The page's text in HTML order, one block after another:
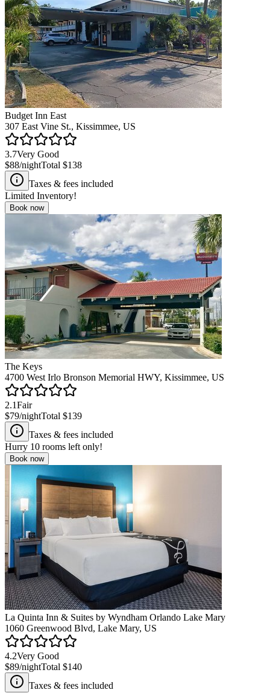
Budget Inn East
307 East Vine St., Kissimmee, US
3.7Very Good
$88/nightTotal $138
Taxes & fees included
Limited Inventory!
Book now
The Keys
4700 West Irlo Bronson Memorial HWY, Kissimmee, US
2.1Fair
$79/nightTotal $139
Taxes & fees included
Hurry 10 rooms left only!
Book now
La Quinta Inn & Suites by Wyndham Orlando Lake Mary
1060 Greenwood Blvd, Lake Mary, US
4.2Very Good
$89/nightTotal $140
Taxes & fees included